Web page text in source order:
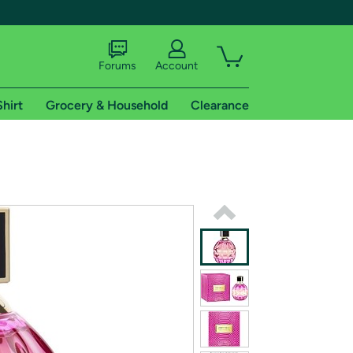
shipping addresses.
of Amazon Prime
Forums Account
Grocery & Household Clearance